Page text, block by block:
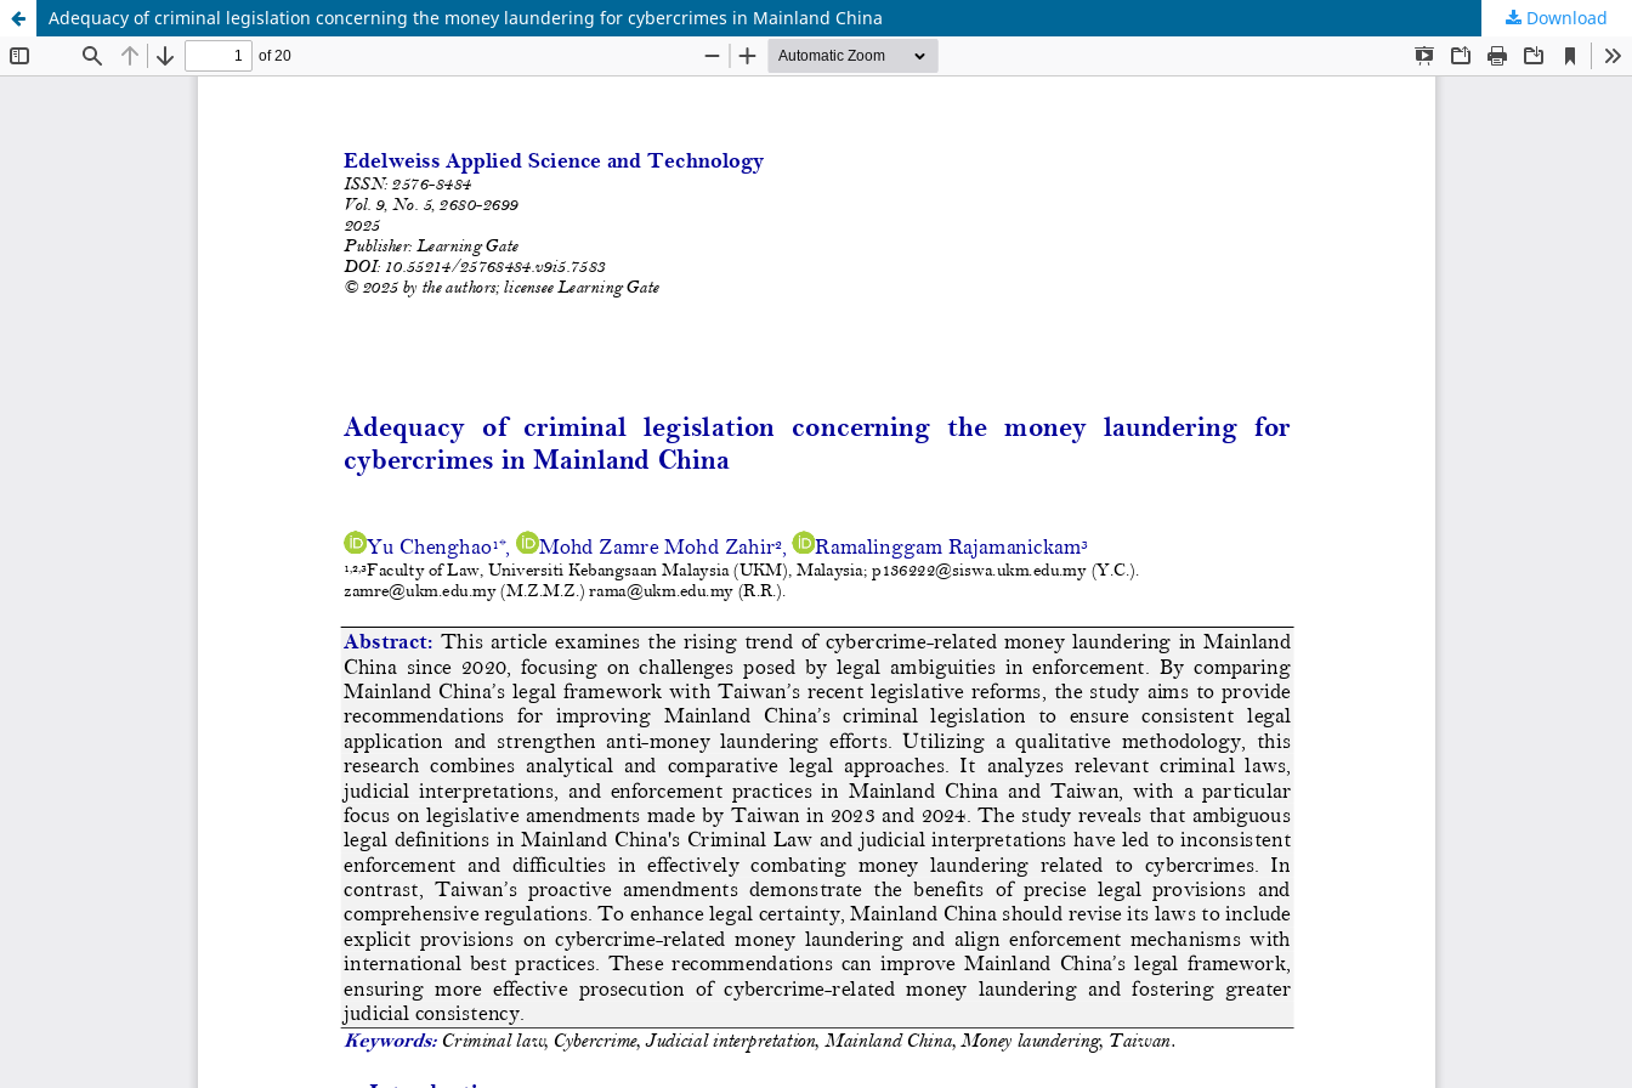
Adequacy of criminal legislation concerning the money laundering for cybercrimes in Mainland China Download